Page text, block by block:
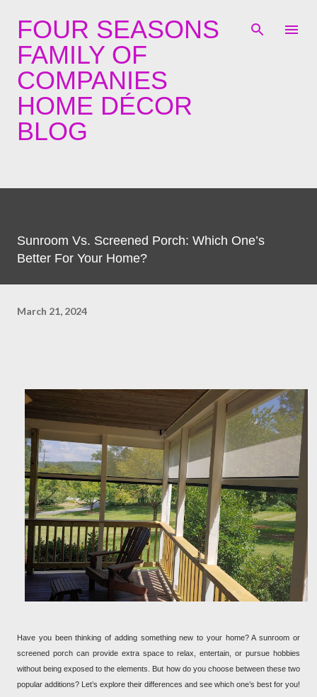
FOUR SEASONS
FAMILY OF
COMPANIES
HOME DÉCOR
BLOG
Sunroom Vs. Screened Porch: Which One’s
Better For Your Home?
March 21, 2024
Have you been thinking of adding something new to your home? A sunroom or
screened porch can provide extra space to relax, entertain, or pursue hobbies
without being exposed to the elements. But how do you choose between these two
popular additions? Let’s explore their differences and see which one’s best for you!